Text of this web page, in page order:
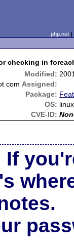
php.net
checking in
Modified:
com Assigned:
Package:
OS: linux
CVE-ID:
If